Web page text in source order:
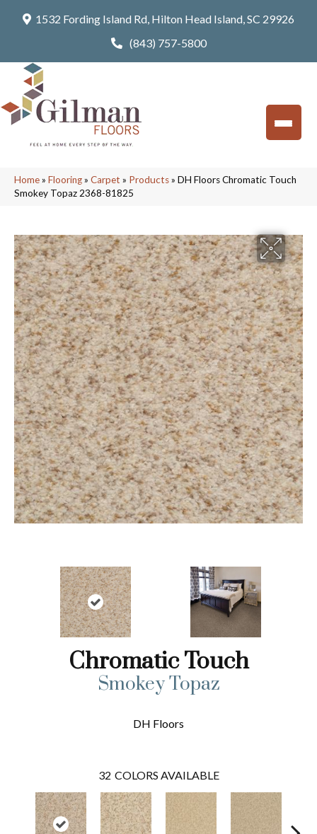
1532 Fording Island Rd, Hilton Head Island, SC 29926
(843) 757-5800
Home» Flooring» Carpet » Products» DH Floors Chromatic Touch
Smokey Topaz 2368-81825
Chromatic Touch
Smokey Topaz
DH Floors
32 COLORS AVAILABLE